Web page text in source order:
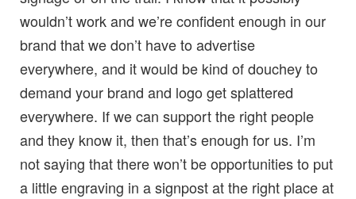
wouldn’t work and we’re confident enough in our
brand that we don’t have to advertise
everywhere, and it would be kind of douchey to
demand your brand and logo get splattered
everywhere. If we can support the right people
and they know it, then that’s enough for us. I’m
not saying that there won’t be opportunities to put
a little engraving in a signpost at the right place at